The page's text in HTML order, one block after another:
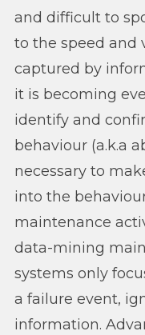
and difficult to
to the speed and
captured by
it is becoming
identify and
behaviour (a.k.a
necessary to
into the
maintenance
data-mining
systems only
a failure event,
information.